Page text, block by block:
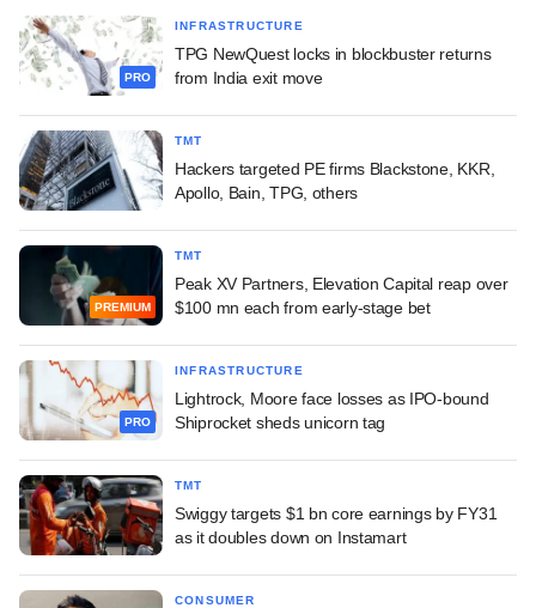
PRO
INFRASTRUCTURE
TPG NewQuest locks in blockbuster returns
from India exit move
TMT
Hackers targeted PE firms Blackstone, KKR,
Apollo, Bain, TPG, others
PREMIUM
TMT
Peak XV Partners, Elevation Capital reap over
$100 mn each from early-stage bet
PRO
INFRASTRUCTURE
Lightrock, Moore face losses as IPO-bound
Shiprocket sheds unicorn tag
TMT
Swiggy targets $1 bn core earnings by FY31
as it doubles down on Instamart
CONSUMER